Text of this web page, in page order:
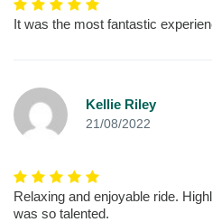
It was the most fantastic
Kellie Riley
21/08/2022
Relaxing and enjoyable ride.
was so talented.